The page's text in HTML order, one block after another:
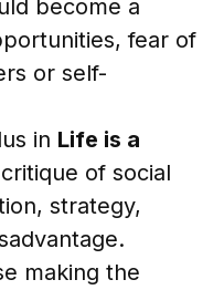
become a
fear of
or self-
in Life is a
of social
strategy,
making the